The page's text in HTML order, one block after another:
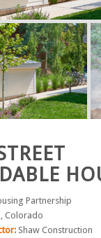
Partnership
Colorado
Shaw Construction